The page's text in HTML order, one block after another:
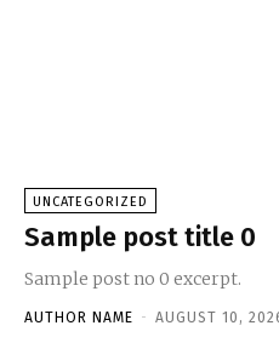
UNCATEGORIZED
Sample post title 0
Sample post no 0 excerpt.
AUTHOR NAME - AUGUST 10,